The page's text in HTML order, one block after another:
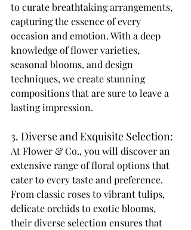
to curate breathtaking arrangements,
capturing the essence of every
occasion and emotion. With a deep
knowledge of flower varieties,
seasonal blooms, and design
techniques, we create stunning
compositions that are sure to leave a
lasting impression.
3. Diverse and Exquisite Selection:
At Flower & Co., you will discover an
extensive range of floral options that
cater to every taste and preference.
From classic roses to vibrant tulips,
delicate orchids to exotic blooms,
their diverse selection ensures that